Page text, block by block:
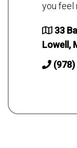
you feel
33
Lowell,